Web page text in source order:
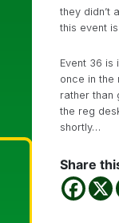
they didn’t
this event
Event 36 is
once in the
rather than
the reg
shortly…
Share